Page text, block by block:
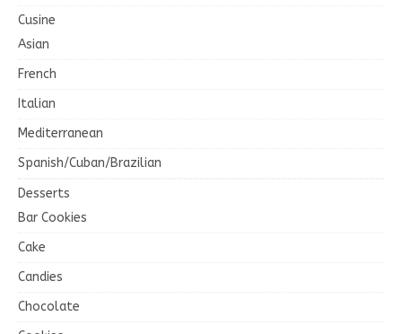
Cusine
Asian
French
Italian
Mediterranean
Spanish/Cuban/Brazilian
Desserts
Bar Cookies
Cake
Candies
Chocolate